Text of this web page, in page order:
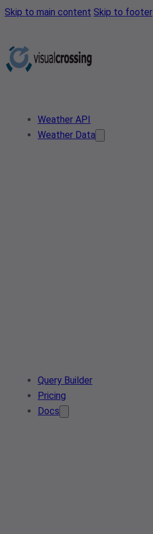
Skip to main content Skip to footer
Weather API
Weather Data
Query Builder
Pricing
Docs